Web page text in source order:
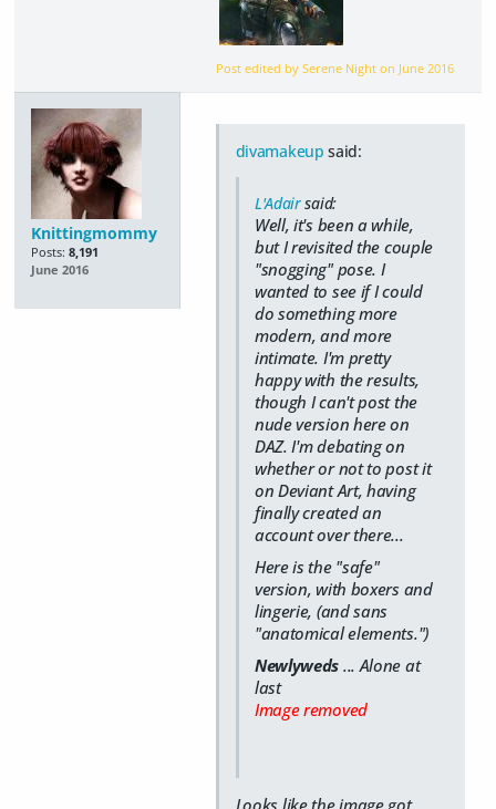
Post edited by Serene Night on June 2016
Knittingmommy
Posts: 8,191
June 2016
divamakeup said:
L'Adairsaid:
Well, it's been a while,
but I revisited the couple
"snogging" pose. I
wanted to see if I could
do something more
modern, and more
intimate. I'm pretty
happy with the results,
though I can't post the
nude version here on
DAZ. I'm debating on
whether or not to post it
on Deviant Art, having
finally created an
account over there...
Here is the "safe"
version, with boxers and
lingerie, (and sans
"anatomical elements.")
Newlyweds ... Alone at
last
Image removed